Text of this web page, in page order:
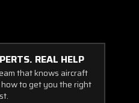
REAL HELP
that knows aircraft
to get you the right